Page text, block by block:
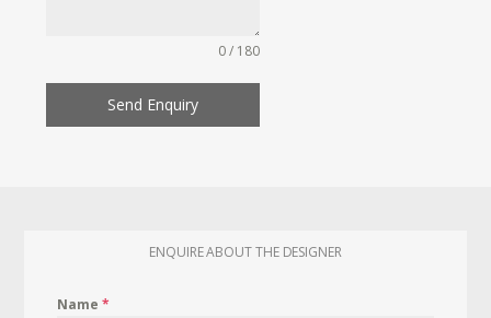
0 / 180
Send Enquiry
ENQUIRE ABOUT THE DESIGNER
Name*